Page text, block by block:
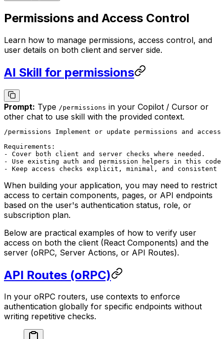
Permissions and Access Control
Learn how to manage permissions, access control, and
user details on both client and server side.
AI Skill for permissions
Prompt: Type /permissions in your Copilot / Cursor or
other chat to use skill with the provided context.
/permissions Implement or update permissions and
Requirements:
- Cover both client and server checks where needed.
- Use existing auth and permission helpers in this
- Keep access checks explicit, minimal, and
When building your application, you may need to restrict
access to certain components, pages, or API endpoints
based on the user's authentication status, role, or
subscription plan.
Below are practical examples of how to verify user
access on both the client (React Components) and the
server (oRPC, Server Actions, or API Routes).
API Routes (oRPC)
In your oRPC routers, use contexts to enforce
authentication globally for specific endpoints without
writing repetitive checks.